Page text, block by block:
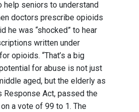
seniors to understand
doctors prescribe opioids
he was “shocked” to hear
written under
opioids. “That’s a big
potential for abuse is not just
aged, but the elderly as
Response Act, passed the
a vote of 99 to 1. The